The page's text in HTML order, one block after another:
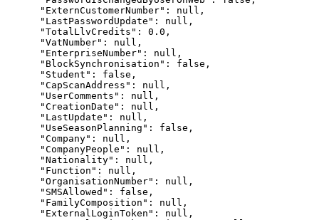
      "ExternCustomerNumber": null,
      "LastPasswordUpdate": null,
      "TotalLlvCredits": 0.0,
      "VatNumber": null,
      "EnterpriseNumber": null,
      "BlockSynchronisation": false,
      "Student": false,
      "CapScanAddress": null,
      "UserComments": null,
      "CreationDate": null,
      "LastUpdate": null,
      "UseSeasonPlanning": false,
      "Company": null,
      "CompanyPeople": null,
      "Nationality": null,
      "Function": null,
      "OrganisationNumber": null,
      "SMSAllowed": false,
      "FamilyComposition": null,
      "ExternalLoginToken": null,